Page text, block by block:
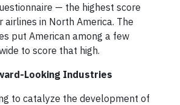
— the highest score
airlines in North America. The
put American among a few
to score that high.
Looking Industries
to catalyze the development of